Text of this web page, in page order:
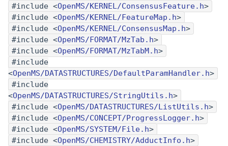
#include <OpenMS/KERNEL/ConsensusFeature.h>
#include <OpenMS/KERNEL/FeatureMap.h>
#include <OpenMS/KERNEL/ConsensusMap.h>
#include <OpenMS/FORMAT/MzTab.h>
#include <OpenMS/FORMAT/MzTabM.h>
#include
<OpenMS/DATASTRUCTURES/DefaultParamHandler.h>
#include
<OpenMS/DATASTRUCTURES/StringUtils.h>
#include <OpenMS/DATASTRUCTURES/ListUtils.h>
#include <OpenMS/CONCEPT/ProgressLogger.h>
#include <OpenMS/SYSTEM/File.h>
#include <OpenMS/CHEMISTRY/AdductInfo.h>